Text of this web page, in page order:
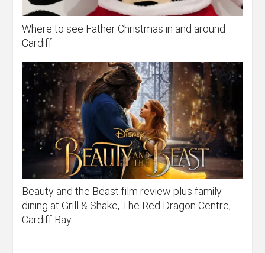
Where to see Father Christmas in and around
Cardiff
Beauty and the Beast film review plus family
dining at Grill & Shake, The Red Dragon Centre,
Cardiff Bay